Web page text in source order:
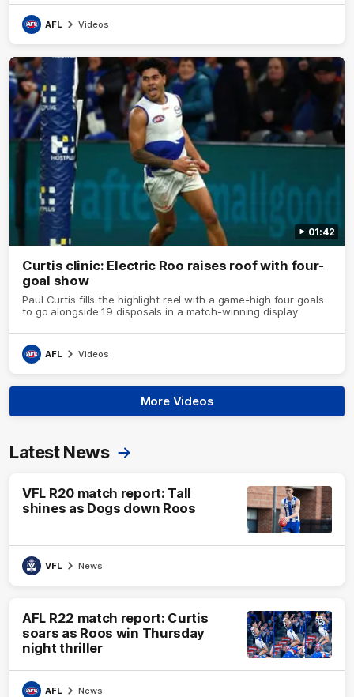
AFL Videos
01:42
Curtis clinic: Electric Roo raises roof with four-
goal show
Paul Curtis fills the highlight reel with a game-high four goals
to go alongside 19 disposals in a match-winning display
AFL Videos
More Videos
Latest News
VFL R20 match report: Tall
shines as Dogs down Roos
VFL News
AFL R22 match report: Curtis
soars as Roos win Thursday
night thriller
AFL News